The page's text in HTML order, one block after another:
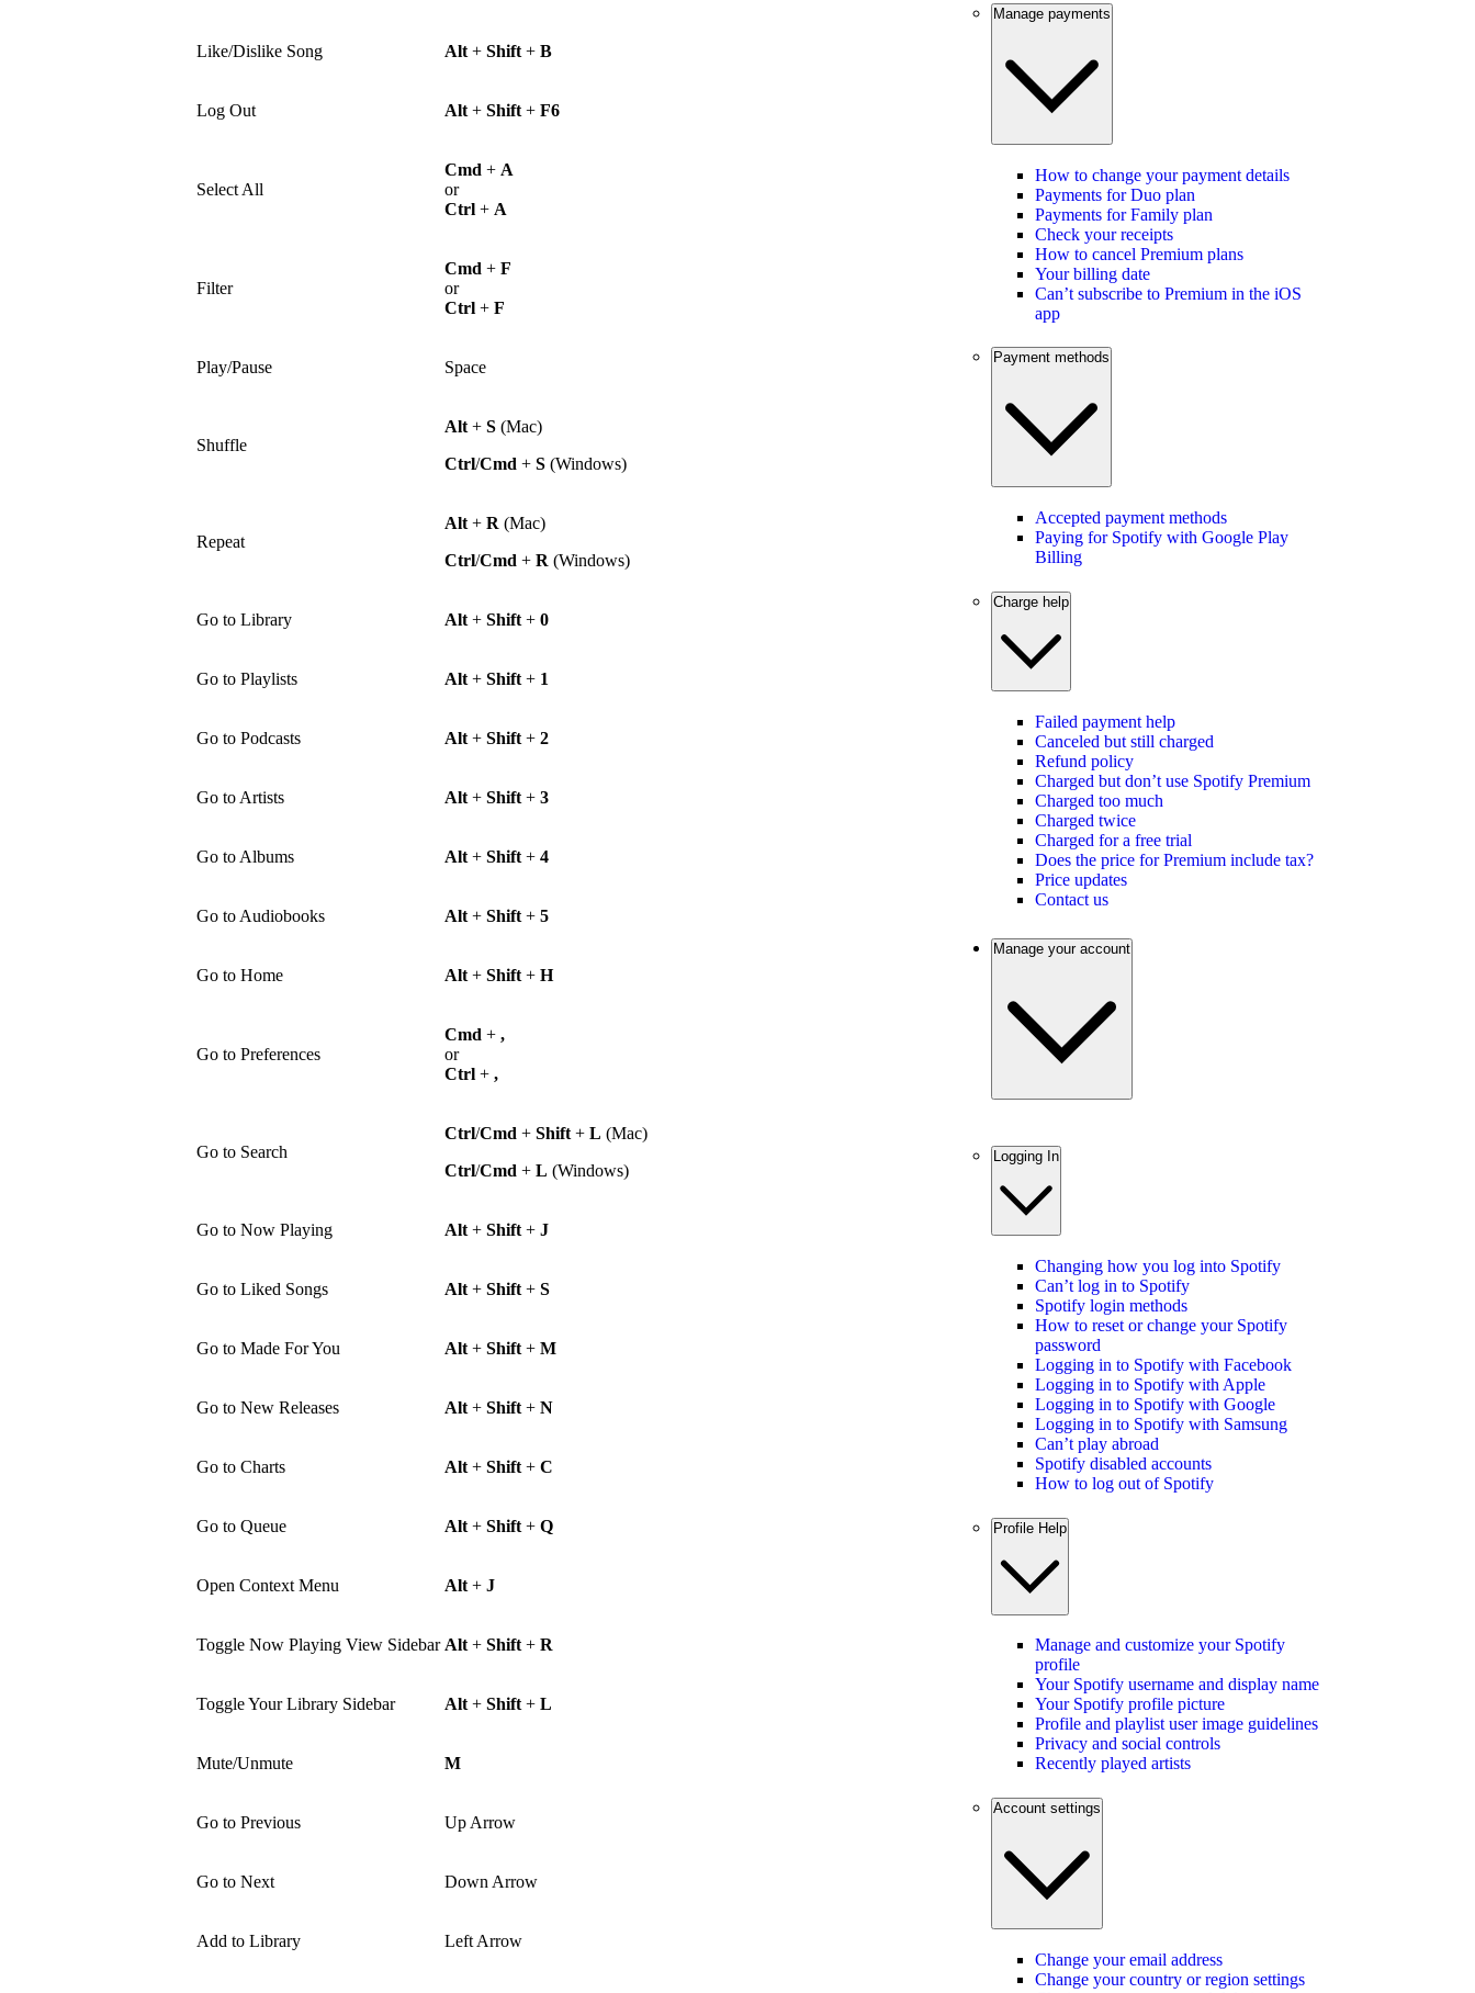
Like/Dislike Song Alt + Shift + B
Log Out Alt + Shift + F6
Select All
Cmd + A
or
Ctrl + A
Filter
Cmd + F
or
Ctrl + F
Play/Pause Space
Shuffle
Alt + S (Mac)
Ctrl/Cmd + S (Windows)
Repeat
Alt + R (Mac)
Ctrl/Cmd + R (Windows)
Go to Library Alt + Shift + 0
Go to Playlists Alt + Shift + 1
Go to Podcasts Alt + Shift + 2
Go to Artists Alt + Shift + 3
Go to Albums Alt + Shift + 4
Go to Audiobooks Alt + Shift + 5
Go to Home Alt + Shift + H
Go to Preferences
Cmd + ,
or
Ctrl + ,
Go to Search
Ctrl/Cmd + Shift + L (Mac)
Ctrl/Cmd + L (Windows)
Go to Now Playing Alt + Shift + J
Go to Liked Songs Alt + Shift + S
Go to Made For You Alt + Shift + M
Go to New Releases Alt + Shift + N
Go to Charts Alt + Shift + C
Go to Queue Alt + Shift + Q
Open Context Menu Alt + J
Toggle Now Playing View Sidebar Alt + Shift + R
Toggle Your Library Sidebar Alt + Shift + L
Mute/Unmute M
Go to Previous Up Arrow
Go to Next Down Arrow
Add to Library Left Arrow
Manage payments
How to change your payment details
Payments for Duo plan
Payments for Family plan
Check your receipts
How to cancel Premium plans
Your billing date
Can’t subscribe to Premium in the iOS
app
Payment methods
Accepted payment methods
Paying for Spotify with Google Play
Billing
Charge help
Failed payment help
Canceled but still charged
Refund policy
Charged but don’t use Spotify Premium
Charged too much
Charged twice
Charged for a free trial
Does the price for Premium include tax?
Price updates
Contact us
Manage your account
Logging In
Changing how you log into Spotify
Can’t log in to Spotify
Spotify login methods
How to reset or change your Spotify
password
Logging in to Spotify with Facebook
Logging in to Spotify with Apple
Logging in to Spotify with Google
Logging in to Spotify with Samsung
Can’t play abroad
Spotify disabled accounts
How to log out of Spotify
Profile Help
Manage and customize your Spotify
profile
Your Spotify username and display name
Your Spotify profile picture
Profile and playlist user image guidelines
Privacy and social controls
Recently played artists
Account settings
Change your email address
Change your country or region settings